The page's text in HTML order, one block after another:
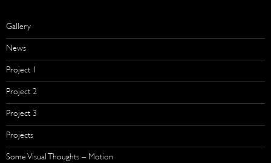
Gallery
News
Project 1
Project 2
Project 3
Projects
Some Visual Thoughts – Motion